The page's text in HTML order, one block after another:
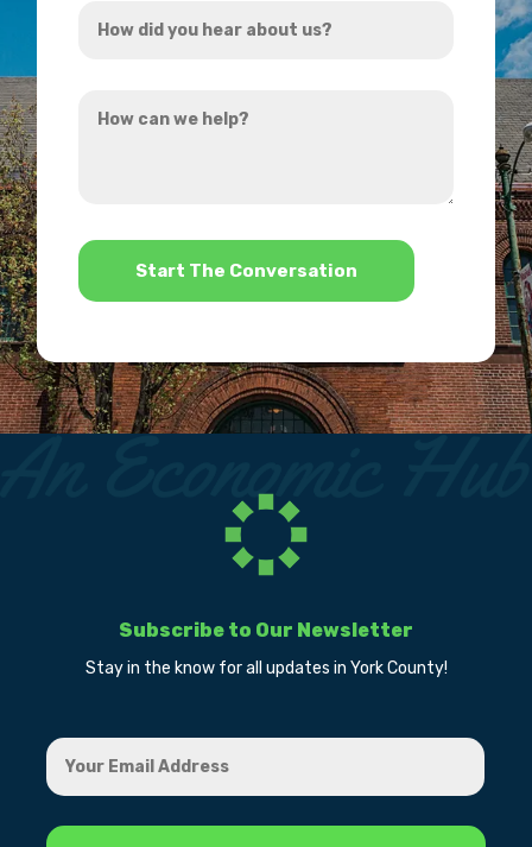
did
hear
can
*
Subscribe to Our Newsletter
Stay in the know for all updates in York County!